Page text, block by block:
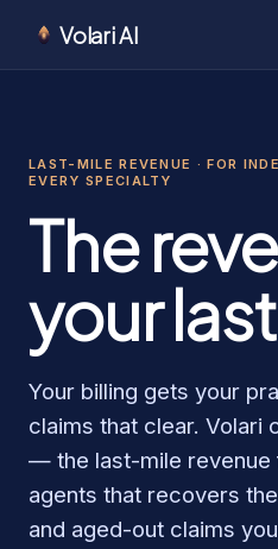
Volari AI
1
1
0
LAST-MILE REVENUE · FOR
EVERY SPECIALTY
The
your
Your billing gets your
claims that clear. Volari
— the last-mile revenue
agents that recovers
and aged-out claims